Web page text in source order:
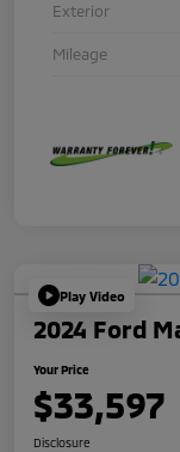
Exterior
Mileage
Play Video
2024 Ford
Your Price
$33,597
Disclosure